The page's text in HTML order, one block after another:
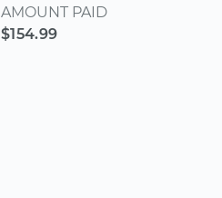
AMOUNT PAID
$154.99